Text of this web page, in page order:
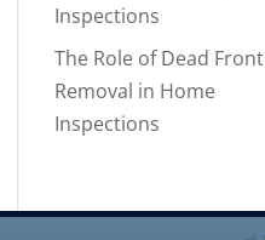
Inspections
The Role of Dead Front
Removal in Home
Inspections